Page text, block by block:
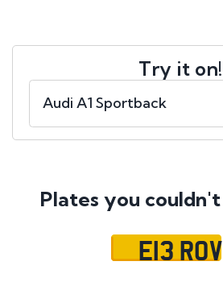
Try it on!
Plates you couldn't
E13 ROV